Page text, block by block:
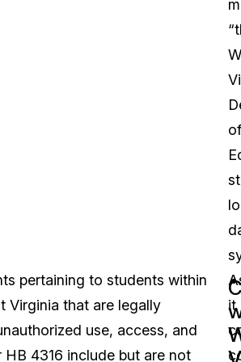
of
pertaining to students within
Virginia that are legally
use, access, and
HB 4316 include but are not
it